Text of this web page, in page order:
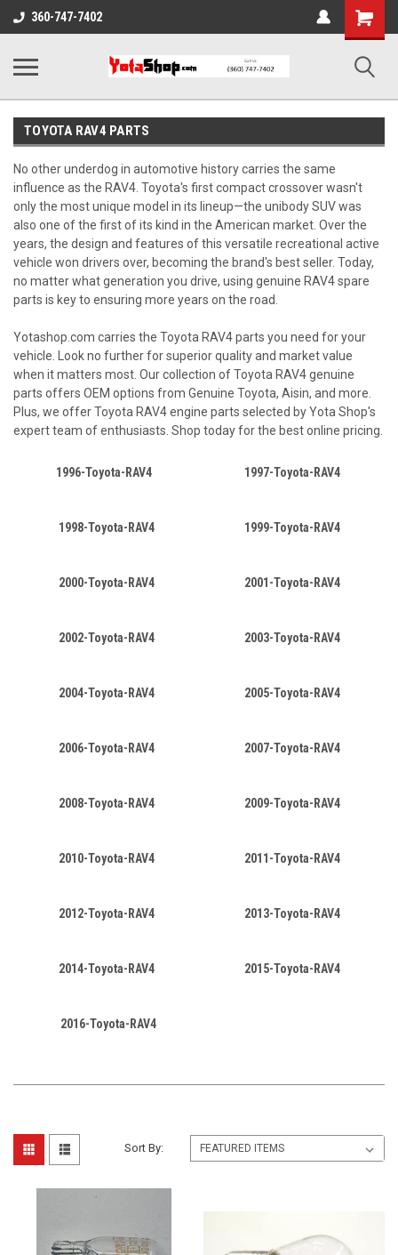
360-747-7402
Shopping
Cart
TOYOTA RAV4 PARTS
No other underdog in automotive history carries the same
influence as the RAV4. Toyota's first compact crossover wasn't
only the most unique model in its lineup—the unibody SUV was
also one of the first of its kind in the American market. Over the
years, the design and features of this versatile recreational active
vehicle won drivers over, becoming the brand's best seller. Today,
no matter what generation you drive, using genuine RAV4 spare
parts is key to ensuring more years on the road.
Yotashop.com carries the Toyota RAV4 parts you need for your
vehicle. Look no further for superior quality and market value
when it matters most. Our collection of Toyota RAV4 genuine
parts offers OEM options from Genuine Toyota, Aisin, and more.
Plus, we offer Toyota RAV4 engine parts selected by Yota Shop's
expert team of enthusiasts. Shop today for the best online pricing.
1996-Toyota-RAV4 1997-Toyota-RAV4
1998-Toyota-RAV4 1999-Toyota-RAV4
2000-Toyota-RAV4 2001-Toyota-RAV4
2002-Toyota-RAV4 2003-Toyota-RAV4
2004-Toyota-RAV4 2005-Toyota-RAV4
2006-Toyota-RAV4 2007-Toyota-RAV4
2008-Toyota-RAV4 2009-Toyota-RAV4
2010-Toyota-RAV4 2011-Toyota-RAV4
2012-Toyota-RAV4 2013-Toyota-RAV4
2014-Toyota-RAV4 2015-Toyota-RAV4
2016-Toyota-RAV4
Sort By: